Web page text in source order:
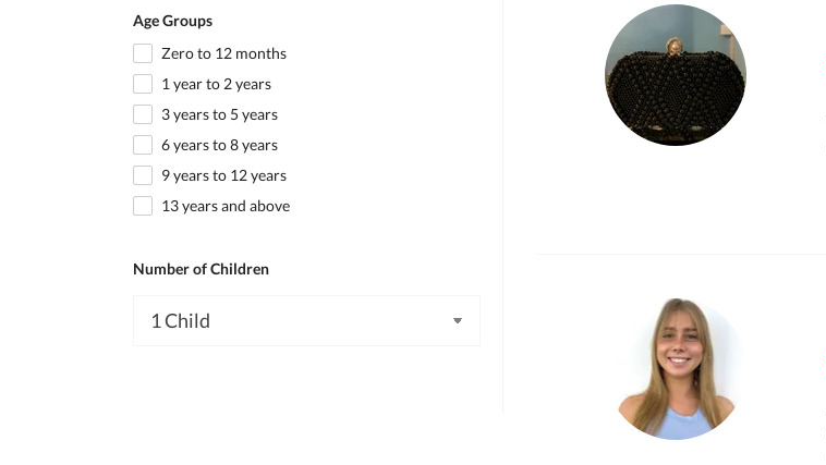
Age Groups
Zero to 12 months
1 year to 2 years
3 years to 5 years
6 years to 8 years
9 years to 12 years
13 years and above
Number of Children